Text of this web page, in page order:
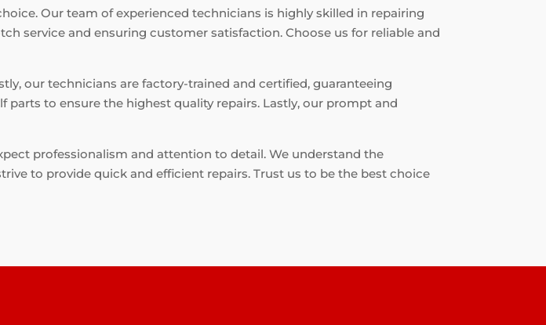
Our team of experienced technicians is highly skilled in repairing
service and ensuring customer satisfaction. Choose us for reliable and
our technicians are factory-trained and certified, guaranteeing
parts to ensure the highest quality repairs. Lastly, our prompt and
professionalism and attention to detail. We understand the
to provide quick and efficient repairs. Trust us to be the best choice